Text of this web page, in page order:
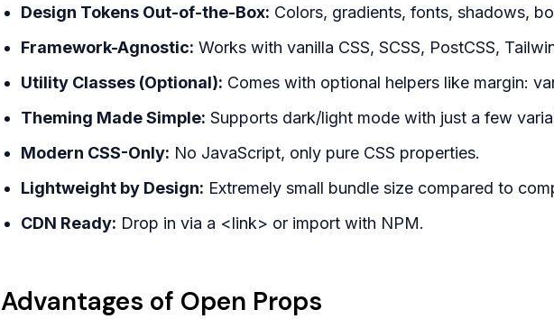
Design Tokens Out-of-the-Box: Colors, gradients, fonts, shadows,
Framework-Agnostic: Works with vanilla CSS, SCSS, PostCSS,
Utility Classes (Optional): Comes with optional helpers like margin:
Theming Made Simple: Supports dark/light mode with just a few
Modern CSS-Only: No JavaScript, only pure CSS properties.
Lightweight by Design: Extremely small bundle size compared to
CDN Ready: Drop in via a <link> or import with NPM.
Advantages of Open Props